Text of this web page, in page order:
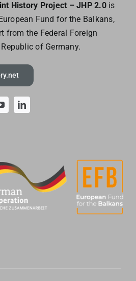
History Project – JHP 2.0is
Fund for the Balkans,
from the Federal Foreign
of Germany.